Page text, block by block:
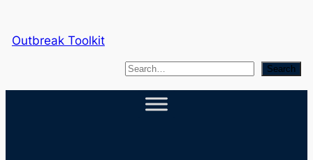
to
content
Outbreak Toolkit
S
e
Search